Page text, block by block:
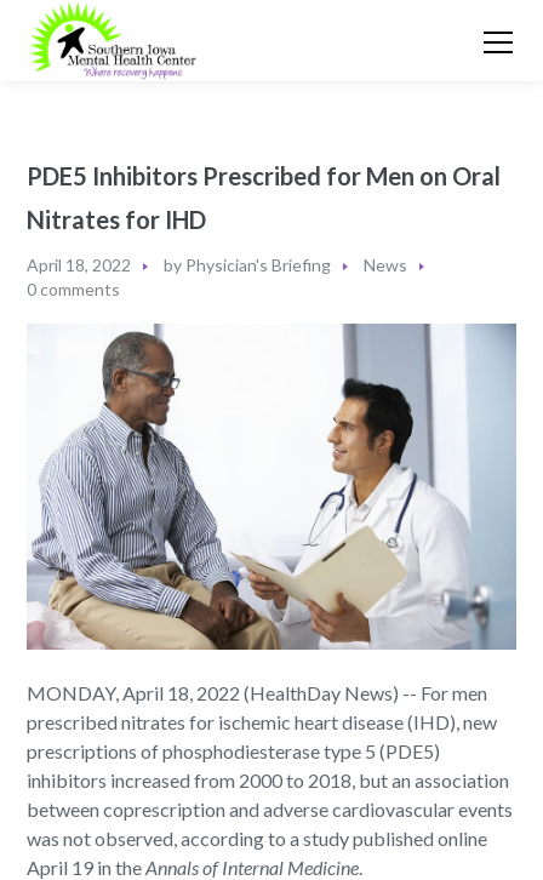
PDE5 Inhibitors Prescribed for Men on Oral
Nitrates for IHD
April 18, 2022 by Physician's Briefing
News
0 comments
MONDAY, April 18, 2022 (HealthDay News) -- For men
prescribed nitrates for ischemic heart disease (IHD), new
prescriptions of phosphodiesterase type 5 (PDE5)
inhibitors increased from 2000 to 2018, but an association
between coprescription and adverse cardiovascular events
was not observed, according to a study published online
April 19 in theAnnals of Internal Medicine